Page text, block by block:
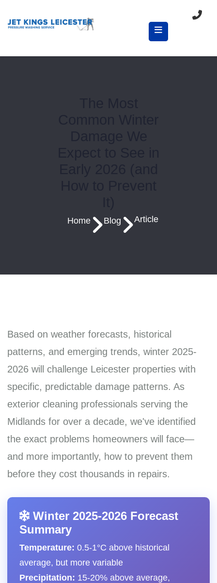
Home Blog Article
Based on weather forecasts, historical
patterns, and emerging trends, winter 2025-
2026 will challenge Leicester properties with
specific, predictable damage patterns. As
exterior cleaning professionals serving the
Midlands for over a decade, we've identified
the exact problems homeowners will face—
and more importantly, how to prevent them
before they cost thousands in repairs.
Winter 2025-2026 Forecast
Summary
Temperature: 0.5-1°C above historical
average, but more variable
Precipitation: 15-20% above average,